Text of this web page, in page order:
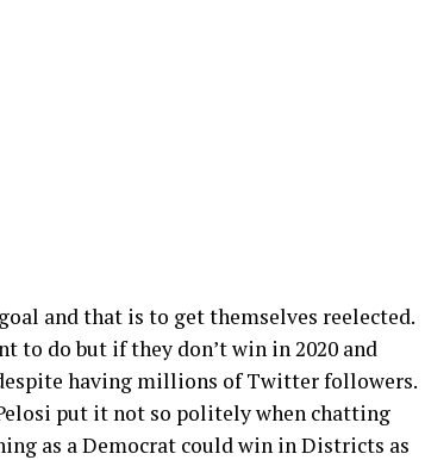
and that is to get themselves reelected.
to do but if they don’t win in 2020 and
having millions of Twitter followers.
put it not so politely when chatting
as a Democrat could win in Districts as